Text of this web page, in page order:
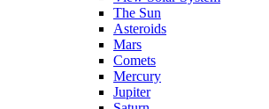
The Sun
Asteroids
Mars
Comets
Mercury
Jupiter